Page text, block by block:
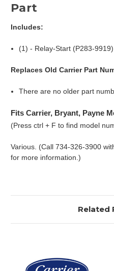
Part
Includes:
(1) - Relay-Start (P283-9919)
Replaces Old Carrier Part
There are no older part
Fits Carrier, Bryant, Payne
(Press ctrl + F to find model
Various. (Call 734-326-3900
for more information.)
Related